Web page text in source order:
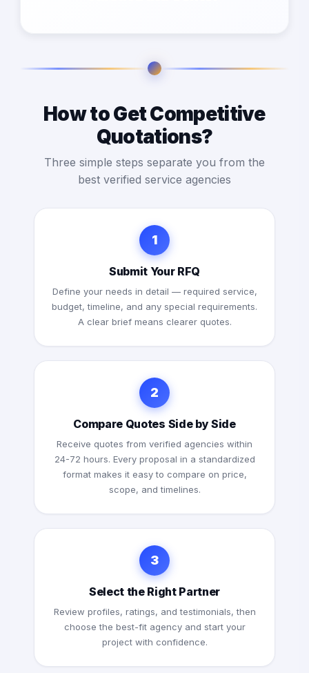
How to Get Competitive
Quotations?
Three simple steps separate you from the
best verified service agencies
1
Submit Your RFQ
Define your needs in detail — required service,
budget, timeline, and any special requirements.
A clear brief means clearer quotes.
2
Compare Quotes Side by Side
Receive quotes from verified agencies within
24-72 hours. Every proposal in a standardized
format makes it easy to compare on price,
scope, and timelines.
3
Select the Right Partner
Review profiles, ratings, and testimonials, then
choose the best-fit agency and start your
project with confidence.